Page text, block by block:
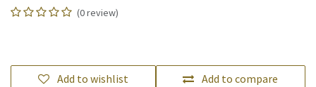
(0 review)
Add to compare
Add to wishlist